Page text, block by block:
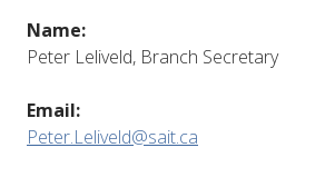
Name:
Peter Leliveld, Branch Secretary
Email:
Peter.Leliveld@sait.ca